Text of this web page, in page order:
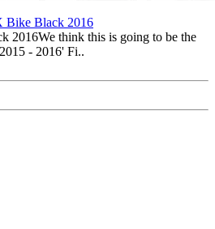
Bike Black 2016
think this is going to be the
- 2016' Fi..